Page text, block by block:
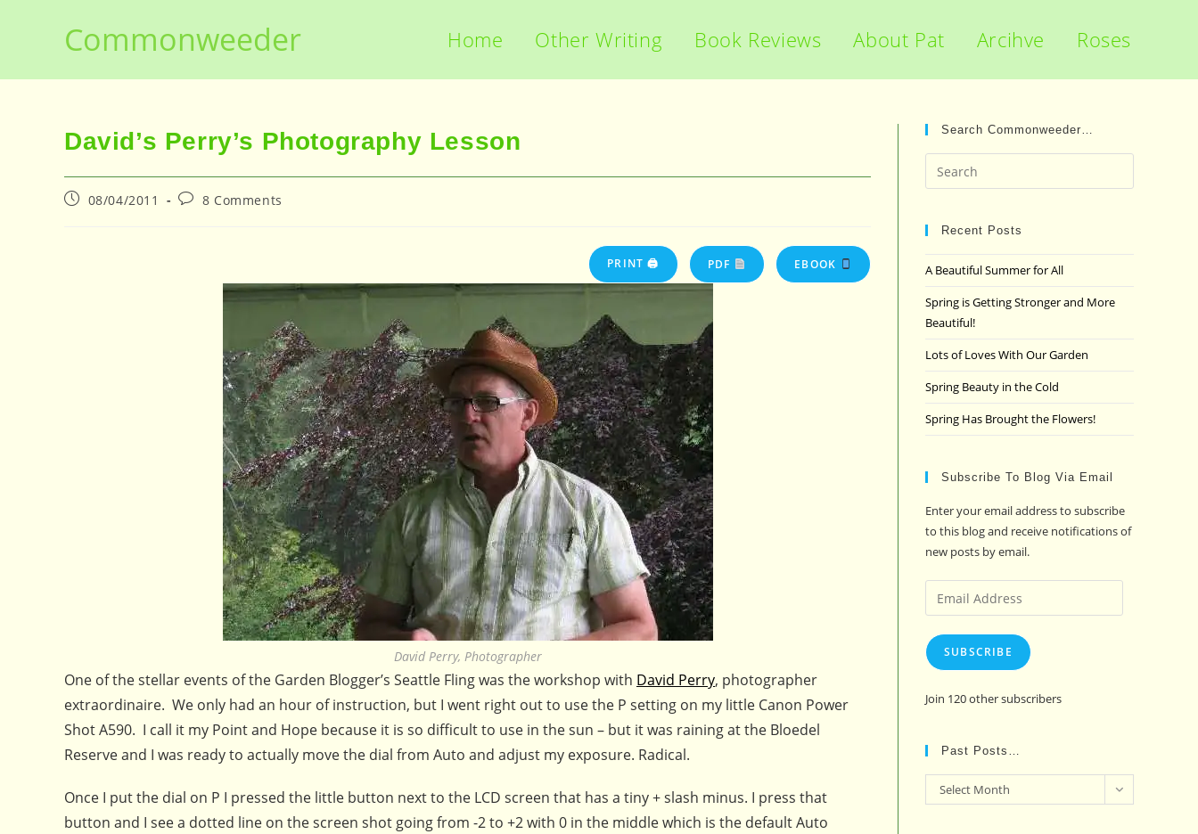
Commonweeder Home Other Writing Book Reviews About Pat Arcihve Roses
David’s Perry’s Photography Lesson
Post08/04/2011
Post8 Comments
PRINT 🖨 PDF EBOOK
David Perry, Photographer
One of the stellar events of the Garden Blogger’s Seattle Fling was the workshop with David Perry, photographer
extraordinaire. We only had an hour of instruction, but I went right out to use the P setting on my little Canon Power
Shot A590. I call it my Point and Hope because it is so difficult to use in the sun – but it was raining at the Bloedel
Reserve and I was ready to actually move the dial from Auto and adjust my exposure. Radical.
Once I put the dial on P I pressed the little button next to the LCD screen that has a tiny + slash minus. I press that
button and I see a dotted line on the screen shot going from -2 to +2 with 0 in the middle which is the default Auto
Search Commonweeder…
Escape
Recent Posts
A Beautiful Summer for All
Spring is Getting Stronger and More
Beautiful!
Lots of Loves With Our Garden
Spring Beauty in the Cold
Spring Has Brought the Flowers!
Subscribe To Blog Via Email
Enter your email address to subscribe
to this blog and receive notifications of
new posts by email.
Email
Address
SUBSCRIBE
Join 120 other subscribers
Past Posts…
Past
Posts…
Select Month